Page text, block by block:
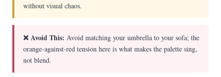
without visual chaos.
❌ Avoid This: Avoid matching your umbrella to your sofa; the
orange-against-red tension here is what makes the palette sing,
not blend.